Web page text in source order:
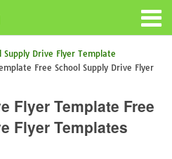
Supply Drive Flyer Template
Free School Supply Drive Flyer
Flyer Template Free
Flyer Templates